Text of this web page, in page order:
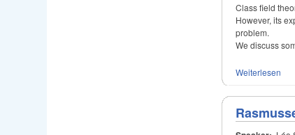
Class field
However, its
problem.
We discuss
Weiterlesen